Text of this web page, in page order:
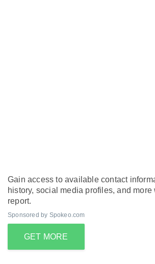
Gain access to available contact
history, social media profiles, and
report.
Sponsored by Spokeo.com
GET MORE